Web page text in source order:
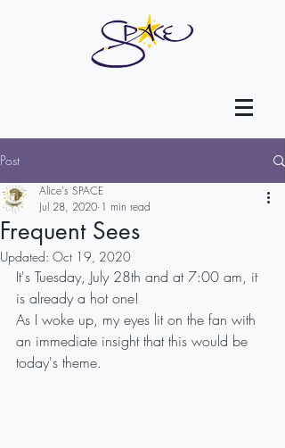
Post
Frequent Sees
Alice's SPACE
Jul 28, 2020 1 min read
Updated: Oct 19, 2020
It's Tuesday, July 28th and at 7:00 am, it
is already a hot one!
As I woke up, my eyes lit on the fan with
an immediate insight that this would be
today's theme.